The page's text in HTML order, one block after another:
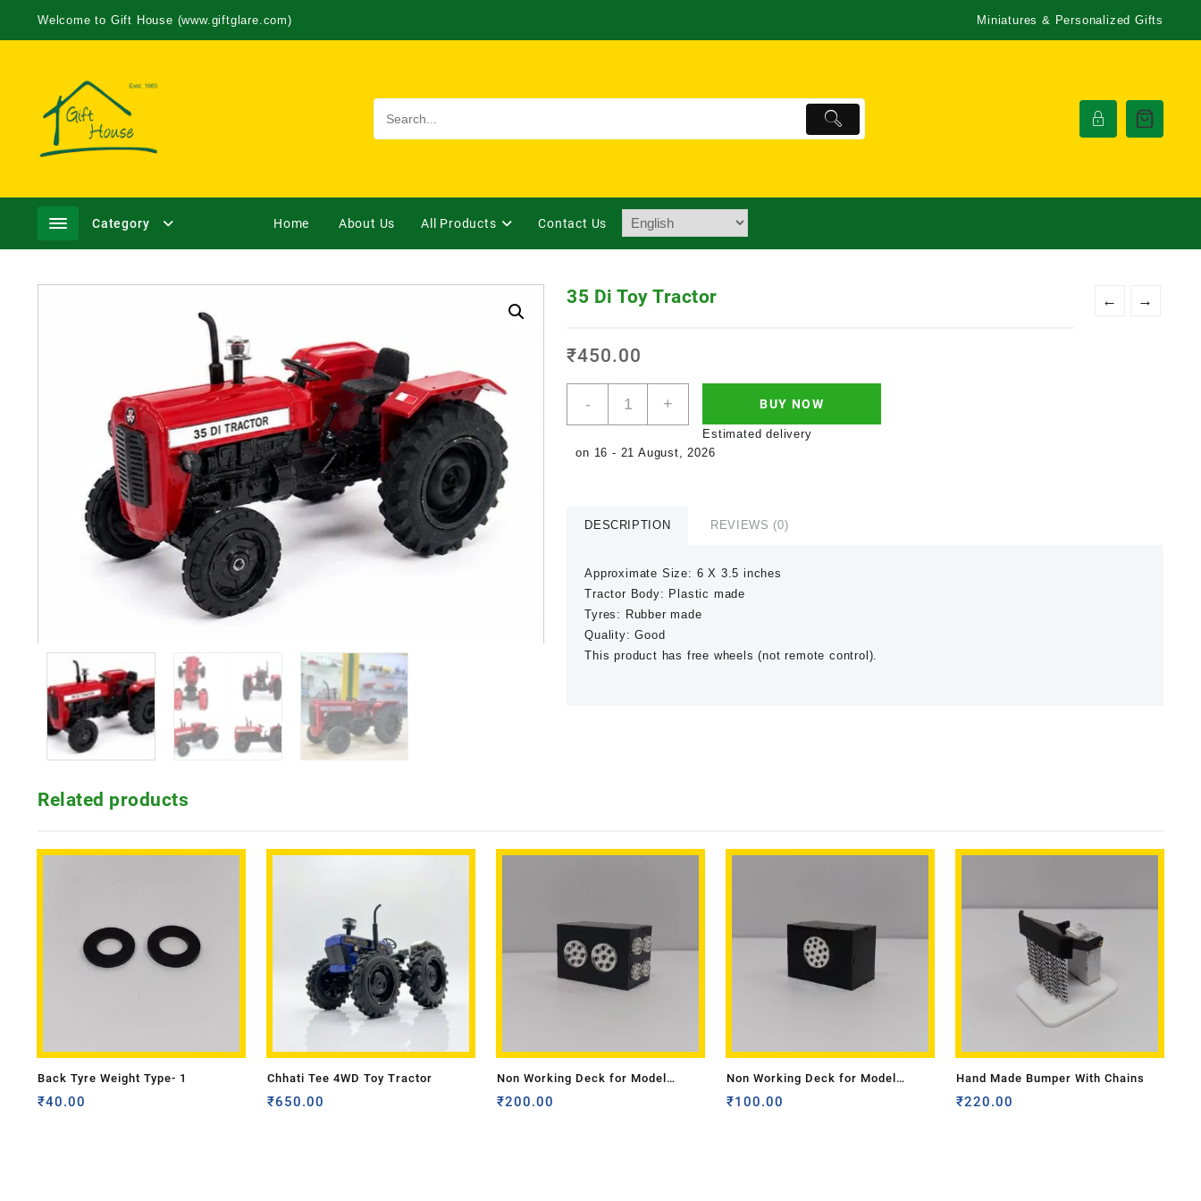
Welcome to Gift House (www.giftglare.com) Miniatures & Personalized Gifts
Category Home About Us All Products Contact Us
← →
35 Di Toy Tractor
₹450.00
- + BUY NOW
Estimated delivery
on 16 - 21 August, 2026
DESCRIPTION REVIEWS (0)
Approximate Size: 6 X 3.5 inches
Tractor Body: Plastic made
Tyres: Rubber made
Quality: Good
This product has free wheels (not remote control).
Related products
Back Tyre Weight Type- 1
₹40.00
Chhati Tee 4WD Toy Tractor
₹650.00
Non Working Deck for Model
Tractor- Medium
₹200.00
Non Working Deck for Model
Tractor -Small
₹100.00
Hand Made Bumper With Chains
₹220.00